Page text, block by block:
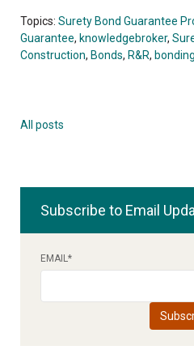
Topics: Surety Bond Guarantee
Guarantee, knowledgebroker,
Construction, Bonds, R&R,
All posts
Subscribe to Email
EMAIL*